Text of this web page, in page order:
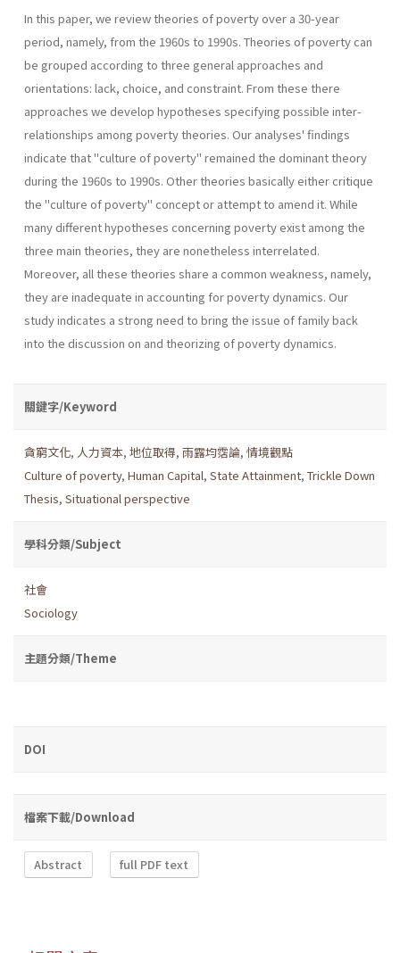
In this paper, we review theories of poverty over a 30-year
period, namely, from the 1960s to 1990s. Theories of poverty can
be grouped according to three general approaches and
orientations: lack, choice, and constraint. From these there
approaches we develop hypotheses specifying possible inter-
relationships among poverty theories. Our analyses' findings
indicate that "culture of poverty" remained the dominant theory
during the 1960s to 1990s. Other theories basically either critique
the "culture of poverty" concept or attempt to amend it. While
many different hypotheses concerning poverty exist among the
three main theories, they are nonetheless interrelated.
Moreover, all these theories share a common weakness, namely,
they are inadequate in accounting for poverty dynamics. Our
study indicates a strong need to bring the issue of family back
into the discussion on and theorizing of poverty dynamics.
關鍵字/Keyword
貪窮文化, 人力資本, 地位取得, 雨露均霑論, 情境觀點
Culture of poverty, Human Capital, State Attainment, Trickle Down
Thesis, Situational perspective
學科分類/Subject
社會
Sociology
主題分類/Theme
DOI
檔案下載/Download
Abstract full PDF text